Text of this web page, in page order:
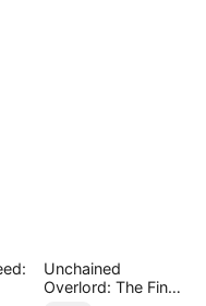
Unchained
Overlord: The Final